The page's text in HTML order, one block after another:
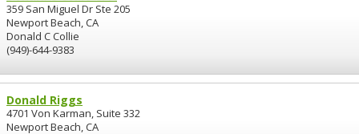
359 San Miguel Dr Ste 205
Newport Beach, CA
Donald C Collie
(949)-644-9383
Donald Riggs
4701 Von Karman, Suite 332
Newport Beach, CA